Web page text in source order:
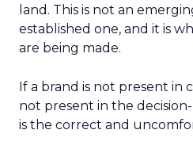
land. This is not an
established one, and it is
are being made.
If a brand is not present in
not present in the
is the correct and